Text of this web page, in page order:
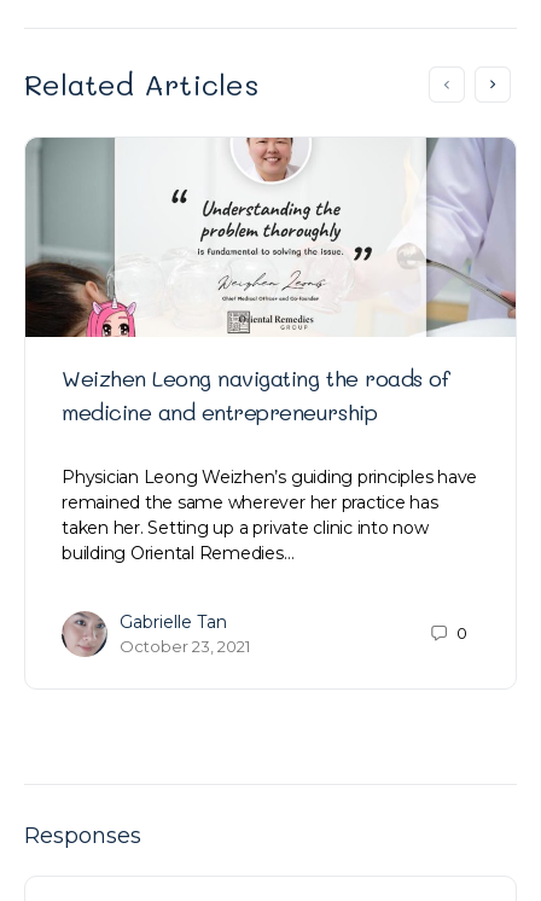
Related Articles
Weizhen Leong navigating the roads of
medicine and entrepreneurship
Physician Leong Weizhen’s guiding principles have
remained the same wherever her practice has
taken her. Setting up a private clinic into now
building Oriental Remedies…
Gabrielle Tan
October 23, 2021
0
Responses